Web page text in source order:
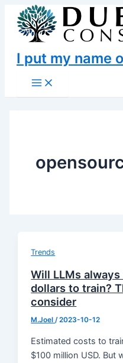
Skip
content
I put my name
Main
Menu
Trends
Will LLMs
dollars to train?
consider
M.Joel/2023-10-12
Estimated costs to
$100 million USD. But